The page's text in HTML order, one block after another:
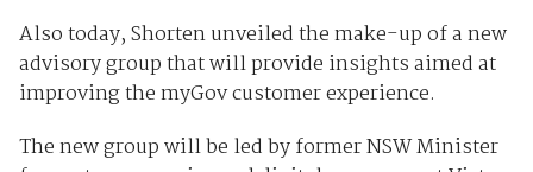
Also today, Shorten unveiled the make-up of a new
advisory group that will provide insights aimed at
improving the myGov customer experience.
The new group will be led by former NSW Minister